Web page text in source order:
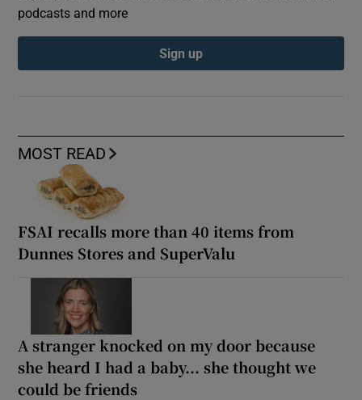
MOST READ
FSAI recalls more than 40 items from
Dunnes Stores and SuperValu
A stranger knocked on my door because
she heard I had a baby... she thought we
could be friends
podcasts and more
Sign up